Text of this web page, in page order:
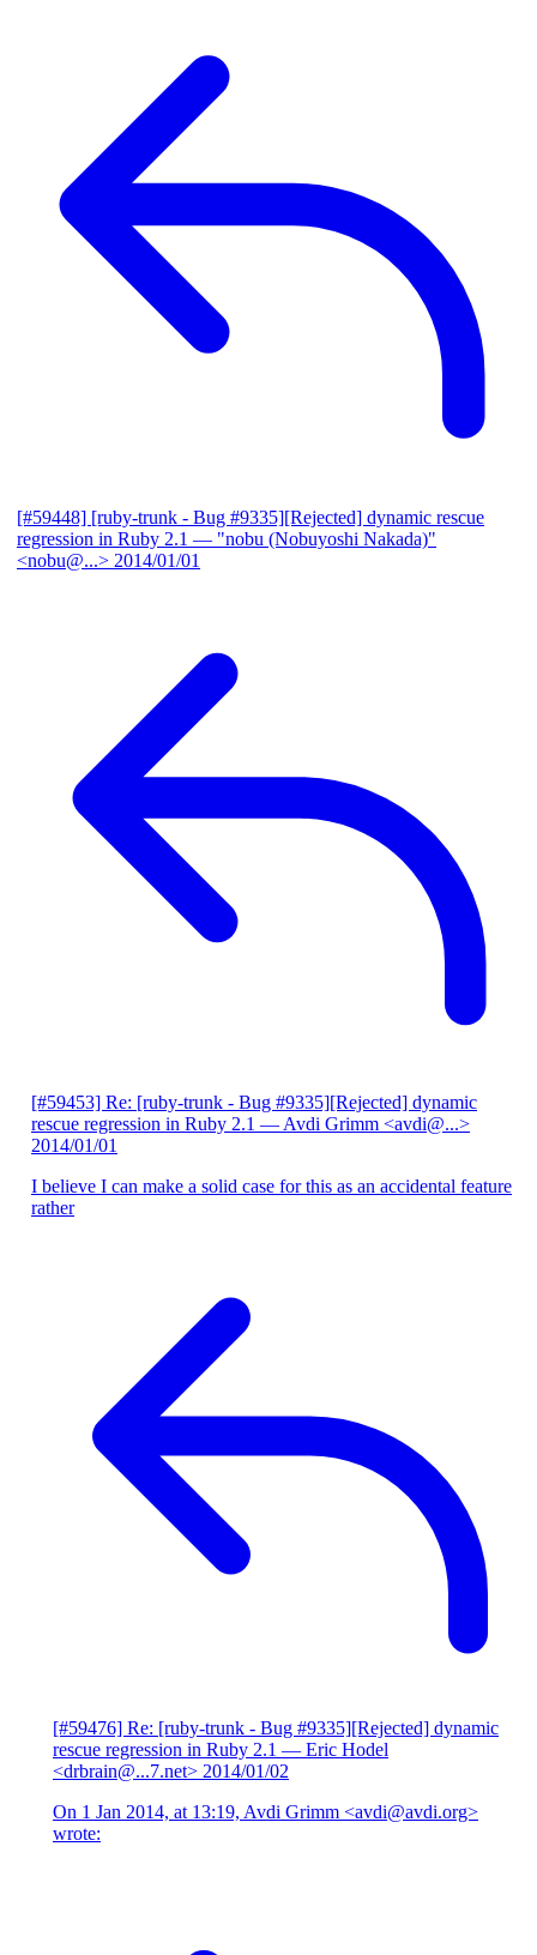
[#59448] [ruby-trunk - Bug #9335][Rejected] dynamic rescue
regression in Ruby 2.1 — "nobu (Nobuyoshi Nakada)"
<nobu@...> 2014/01/01
[#59453] Re: [ruby-trunk - Bug #9335][Rejected] dynamic
rescue regression in Ruby 2.1 — Avdi Grimm <avdi@...>
2014/01/01
I believe I can make a solid case for this as an accidental feature
rather
[#59476] Re: [ruby-trunk - Bug #9335][Rejected] dynamic
rescue regression in Ruby 2.1 — Eric Hodel
<drbrain@...7.net> 2014/01/02
On 1 Jan 2014, at 13:19, Avdi Grimm <avdi@avdi.org>
wrote: